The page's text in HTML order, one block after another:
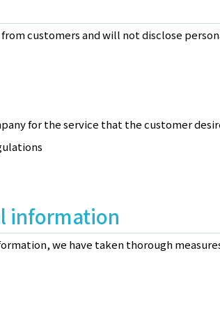
customers and will not disclose
for the service that the customer
information
we have taken thorough